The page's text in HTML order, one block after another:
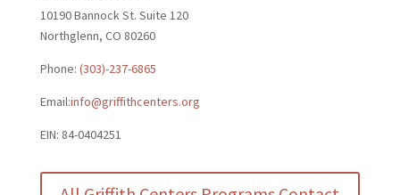
10190 Bannock St. Suite 120
Northglenn, CO 80260
Phone: (303)-237-6865
Email:info@griffithcenters.org
EIN: 84-0404251